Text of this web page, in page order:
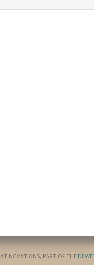
PART OF THE